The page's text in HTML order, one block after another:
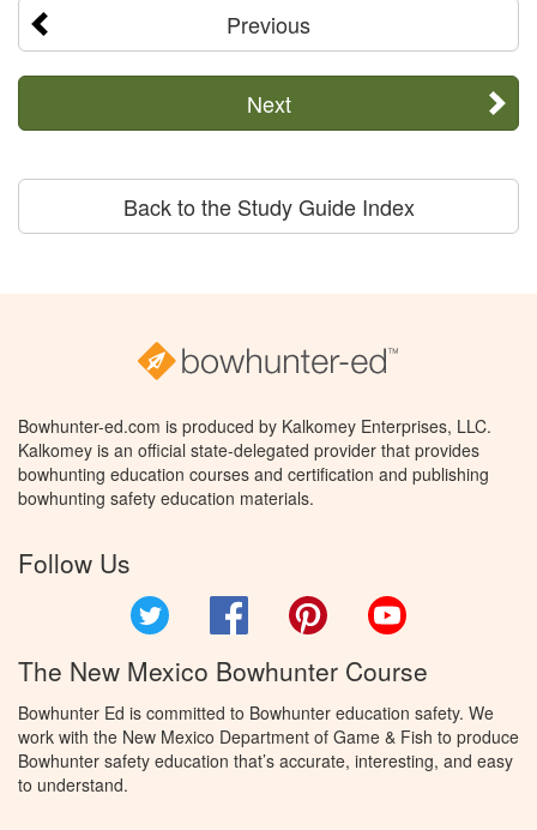
Previous
Next
Back to the Study Guide Index
Bowhunter-ed.com is produced by Kalkomey Enterprises, LLC.
Kalkomey is an official state-delegated provider that provides
bowhunting education courses and certification and publishing
bowhunting safety education materials.
Follow Us
Facebook Pinterest
The New Mexico Bowhunter Course
Bowhunter Ed is committed to Bowhunter education safety. We
work with the New Mexico Department of Game & Fish to produce
Bowhunter safety education that’s accurate, interesting, and easy
to understand.